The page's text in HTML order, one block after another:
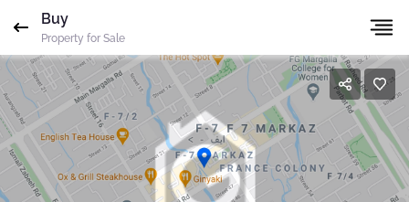
Buy
Property for Sale
Gharbaar
ID
Name
Email*
Agent
Mobile
Whatsapp
Please quote property referenceGharbaar - ID-
undefined
when calling us.